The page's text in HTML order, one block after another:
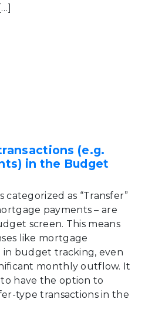
(e.g.
in the Budget
as “Transfer”
payments – are
screen. This means
like mortgage
in budget tracking, even
monthly outflow. It
have the option to
type transactions in the